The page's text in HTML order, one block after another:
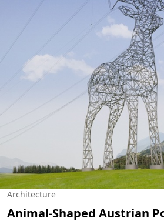
Architecture
Animal-Shaped Austrian